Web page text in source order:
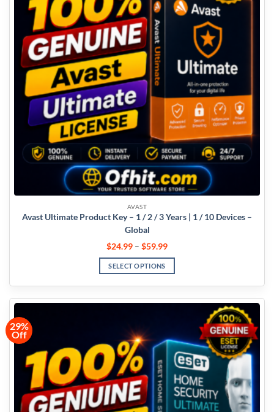
AVAST
Avast Ultimate Product Key – 1 / 2 / 3 Years | 1 / 10 Devices –
Global
$24.99 – $59.99
SELECT OPTIONS
29%
Off